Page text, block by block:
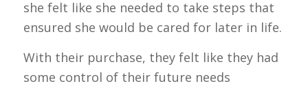
she felt like she needed to take steps that
ensured she would be cared for later in life.
With their purchase, they felt like they had
some control of their future needs